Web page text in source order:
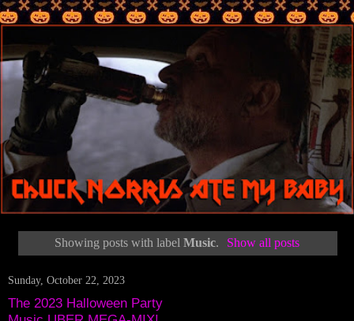
Showing posts with label Music. Show all posts
Sunday, October 22, 2023
The 2023 Halloween Party